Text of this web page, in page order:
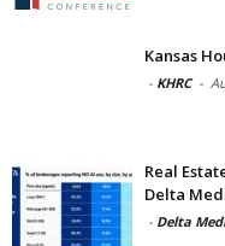
Kansas
- KHRC -
Real
Delta
- Delta